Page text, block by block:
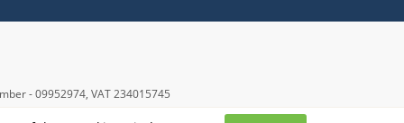
- 09952974, VAT 234015745